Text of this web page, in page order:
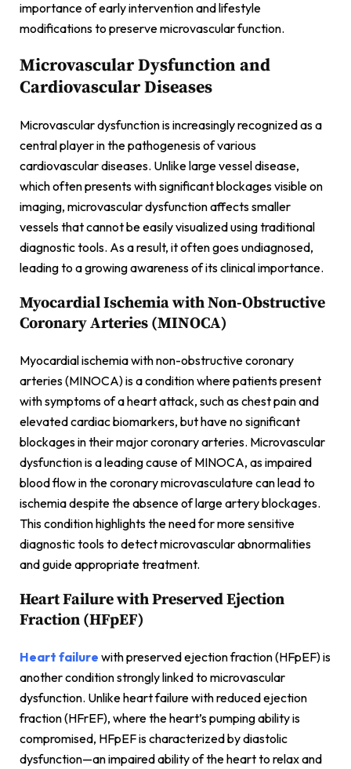
importance of early intervention and lifestyle
modifications to preserve microvascular function.
Microvascular Dysfunction and
Cardiovascular Diseases
Microvascular dysfunction is increasingly recognized as a
central player in the pathogenesis of various
cardiovascular diseases. Unlike large vessel disease,
which often presents with significant blockages visible on
imaging, microvascular dysfunction affects smaller
vessels that cannot be easily visualized using traditional
diagnostic tools. As a result, it often goes undiagnosed,
leading to a growing awareness of its clinical importance.
Myocardial Ischemia with Non-Obstructive
Coronary Arteries (MINOCA)
Myocardial ischemia with non-obstructive coronary
arteries (MINOCA) is a condition where patients present
with symptoms of a heart attack, such as chest pain and
elevated cardiac biomarkers, but have no significant
blockages in their major coronary arteries. Microvascular
dysfunction is a leading cause of MINOCA, as impaired
blood flow in the coronary microvasculature can lead to
ischemia despite the absence of large artery blockages.
This condition highlights the need for more sensitive
diagnostic tools to detect microvascular abnormalities
and guide appropriate treatment.
Heart Failure with Preserved Ejection
Fraction (HFpEF)
Heart failure with preserved ejection fraction (HFpEF) is
another condition strongly linked to microvascular
dysfunction. Unlike heart failure with reduced ejection
fraction (HFrEF), where the heart’s pumping ability is
compromised, HFpEF is characterized by diastolic
dysfunction—an impaired ability of the heart to relax and